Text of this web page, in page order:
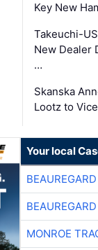
Key New
Takeuchi-
New Dealer
…
Skanska
Lootz to
Your local
MONROE